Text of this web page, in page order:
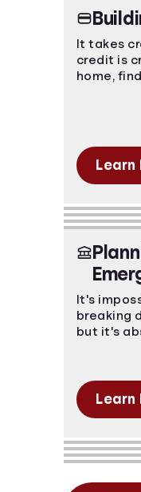
It takes
credit is
home,
Learn
It's
breaking
but it's
you're
Learn